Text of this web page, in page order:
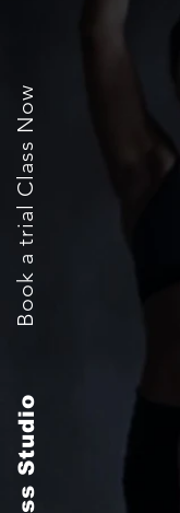
Book a trial Class Now